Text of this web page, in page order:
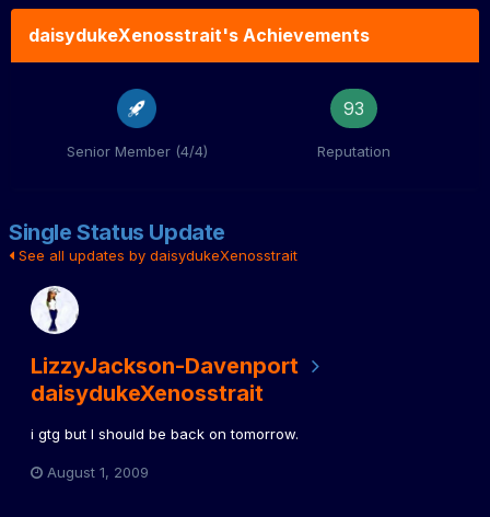
daisydukeXenosstrait's Achievements
Senior Member (4/4)
93
Reputation
Single Status Update
See all updates by daisydukeXenosstrait
LizzyJackson-Davenport
daisydukeXenosstrait
i gtg but I should be back on tomorrow.
August 1, 2009